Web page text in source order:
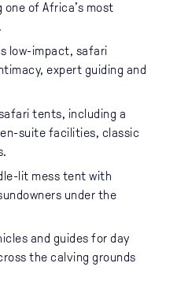
of Africa’s most
low-impact, safari
expert guiding and
tents, including a
suite facilities, classic
lit mess tent with
under the
and guides for day
the calving grounds